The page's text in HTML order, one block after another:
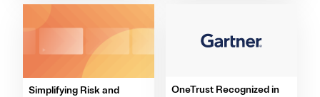
Simplifying Risk and
OneTrust Recognized in